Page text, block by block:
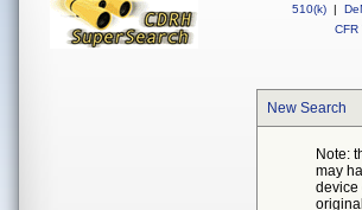
510(k) |
CFR
New Search
Note:
may
device